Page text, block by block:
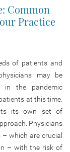
Common
Practice
of patients and
may be
in the pandemic
at this time.
its own set of
Physicians
which are crucial
– with the risk of